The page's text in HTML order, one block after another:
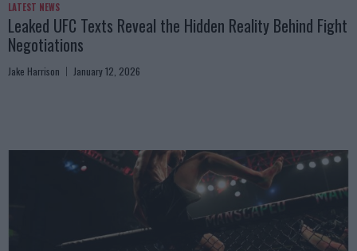
LATEST NEWS
Leaked UFC Texts Reveal the Hidden Reality Behind Fight
Negotiations
Jake Harrison January 12, 2026